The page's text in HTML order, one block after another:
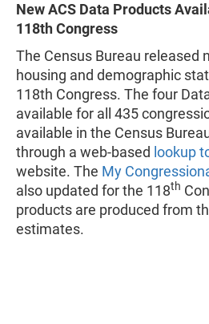
New ACS Data Products
118th Congress
The Census Bureau released
housing and demographic
118th Congress. The four
available for all 435
available in the Census
through a web-based lookup
website. The My
also updated for the 118th
products are produced from
estimates.